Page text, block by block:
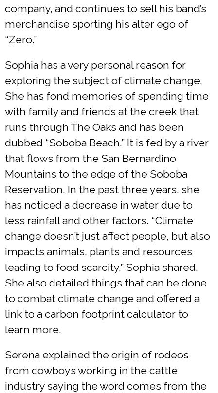
company, and continues to sell his band’s
merchandise sporting his alter ego of
“Zero.”
Sophia has a very personal reason for
exploring the subject of climate change.
She has fond memories of spending time
with family and friends at the creek that
runs through The Oaks and has been
dubbed “Soboba Beach.” It is fed by a river
that flows from the San Bernardino
Mountains to the edge of the Soboba
Reservation. In the past three years, she
has noticed a decrease in water due to
less rainfall and other factors. “Climate
change doesn’t just affect people, but also
impacts animals, plants and resources
leading to food scarcity,” Sophia shared.
She also detailed things that can be done
to combat climate change and offered a
link to a carbon footprint calculator to
learn more.
Serena explained the origin of rodeos
from cowboys working in the cattle
industry saying the word comes from the